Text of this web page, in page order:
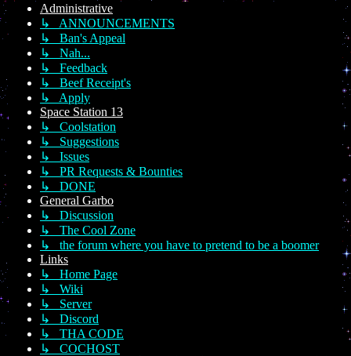
Administrative
↳ ANNOUNCEMENTS
↳ Ban's Appeal
↳ Nah...
↳ Feedback
↳ Beef Receipt's
↳ Apply
Space Station 13
↳ Coolstation
↳ Suggestions
↳ Issues
↳ PR Requests & Bounties
↳ DONE
General Garbo
↳ Discussion
↳ The Cool Zone
↳ the forum where you have to pretend to be a boomer
Links
↳ Home Page
↳ Wiki
↳ Server
↳ Discord
↳ THA CODE
↳ COCHOST